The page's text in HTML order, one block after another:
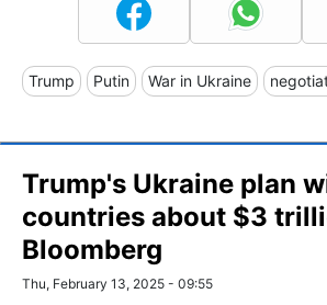
Trump Putin War in Ukraine
Trump's Ukraine plan
countries about $3
Bloomberg
Thu, February 13, 2025 - 09:55